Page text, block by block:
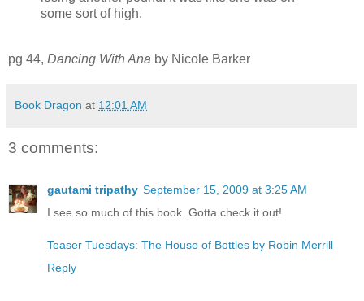
some sort of high.
pg 44, Dancing With Ana by Nicole Barker
Book Dragon at 12:01 AM
3 comments:
gautami tripathy September 15, 2009 at 3:25 AM
I see so much of this book. Gotta check it out!
Teaser Tuesdays: The House of Bottles by Robin Merrill
Reply